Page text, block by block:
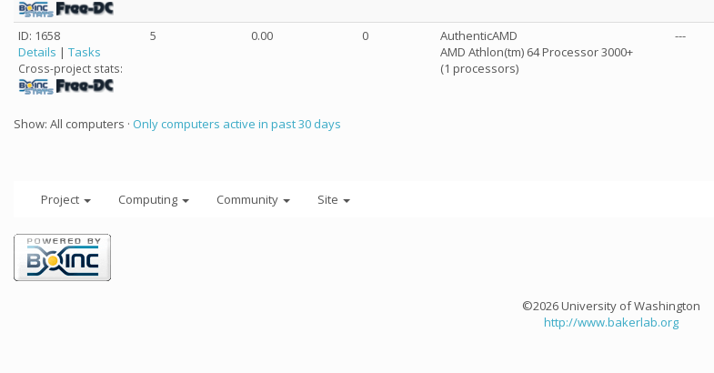
ID: 1658
Details | Tasks
Cross-project stats:
5 0.00 0
AuthenticAMD
AMD Athlon(tm) 64 Processor 3000+
(1 processors)
---
Show: All computers · Only computers active in past 30 days
Project Computing Community Site
©2026 University of Washington
http://www.bakerlab.org